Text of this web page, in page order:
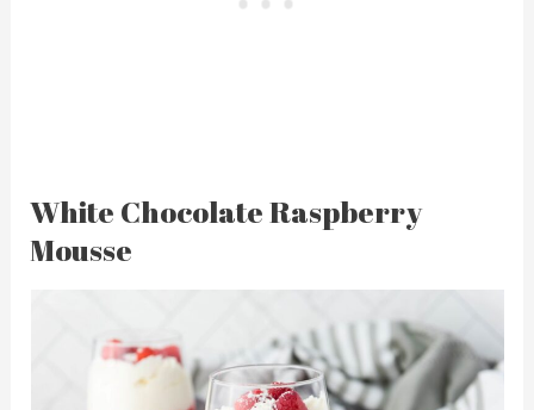
White Chocolate Raspberry
Mousse